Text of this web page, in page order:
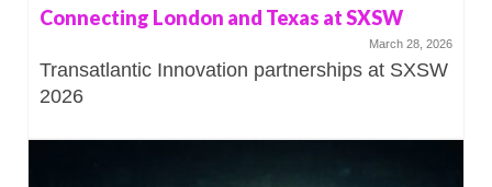
Connecting London and Texas at SXSW
March 28, 2026
Transatlantic Innovation partnerships at SXSW
2026